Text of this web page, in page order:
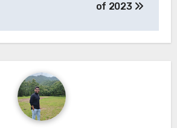
of 2023